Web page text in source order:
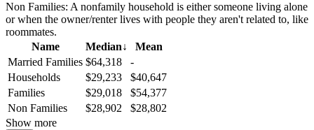
Non Families: A nonfamily household is either someone living alone
or when the owner/renter lives with people they aren't related to, like
roommates.
Name
Median↓
Mean
Married Families $64,318
-
Households
$29,233
$40,647
Families
$29,018
$54,377
Non Families
$28,902
$28,802
Show more